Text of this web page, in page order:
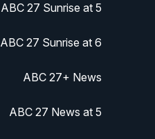
ABC 27 Sunrise at 5
ABC 27 Sunrise at 6
ABC 27+ News
ABC 27 News at 5